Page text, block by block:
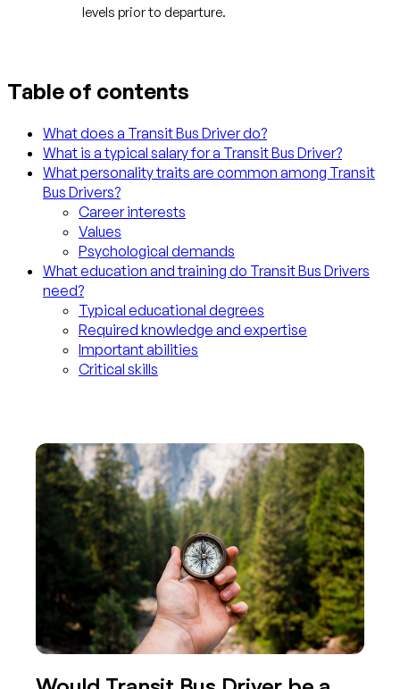
levels prior to departure.
Table of contents
What does a Transit Bus Driver do?
What is a typical salary for a Transit Bus Driver?
What personality traits are common among Transit
Bus Drivers?
Career interests
Values
Psychological demands
What education and training do Transit Bus Drivers
need?
Typical educational degrees
Required knowledge and expertise
Important abilities
Critical skills